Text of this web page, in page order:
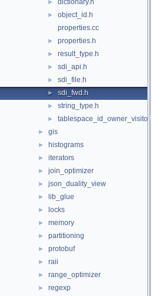
► dictionary.h
►
object_id.h
properties.cc
► properties.h
► result_type.h
► sdi_api.h
► sdi_file.h
► sdi_fwd.h
► string_type.h
► tablespace_id_owner_visitor.h
► gis
► histograms
► iterators
► join_optimizer
► json_duality_view
► lib_glue
► locks
► memory
► partitioning
► protobuf
► raii
► range_optimizer
► regexp